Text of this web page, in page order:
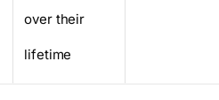
over their
lifetime